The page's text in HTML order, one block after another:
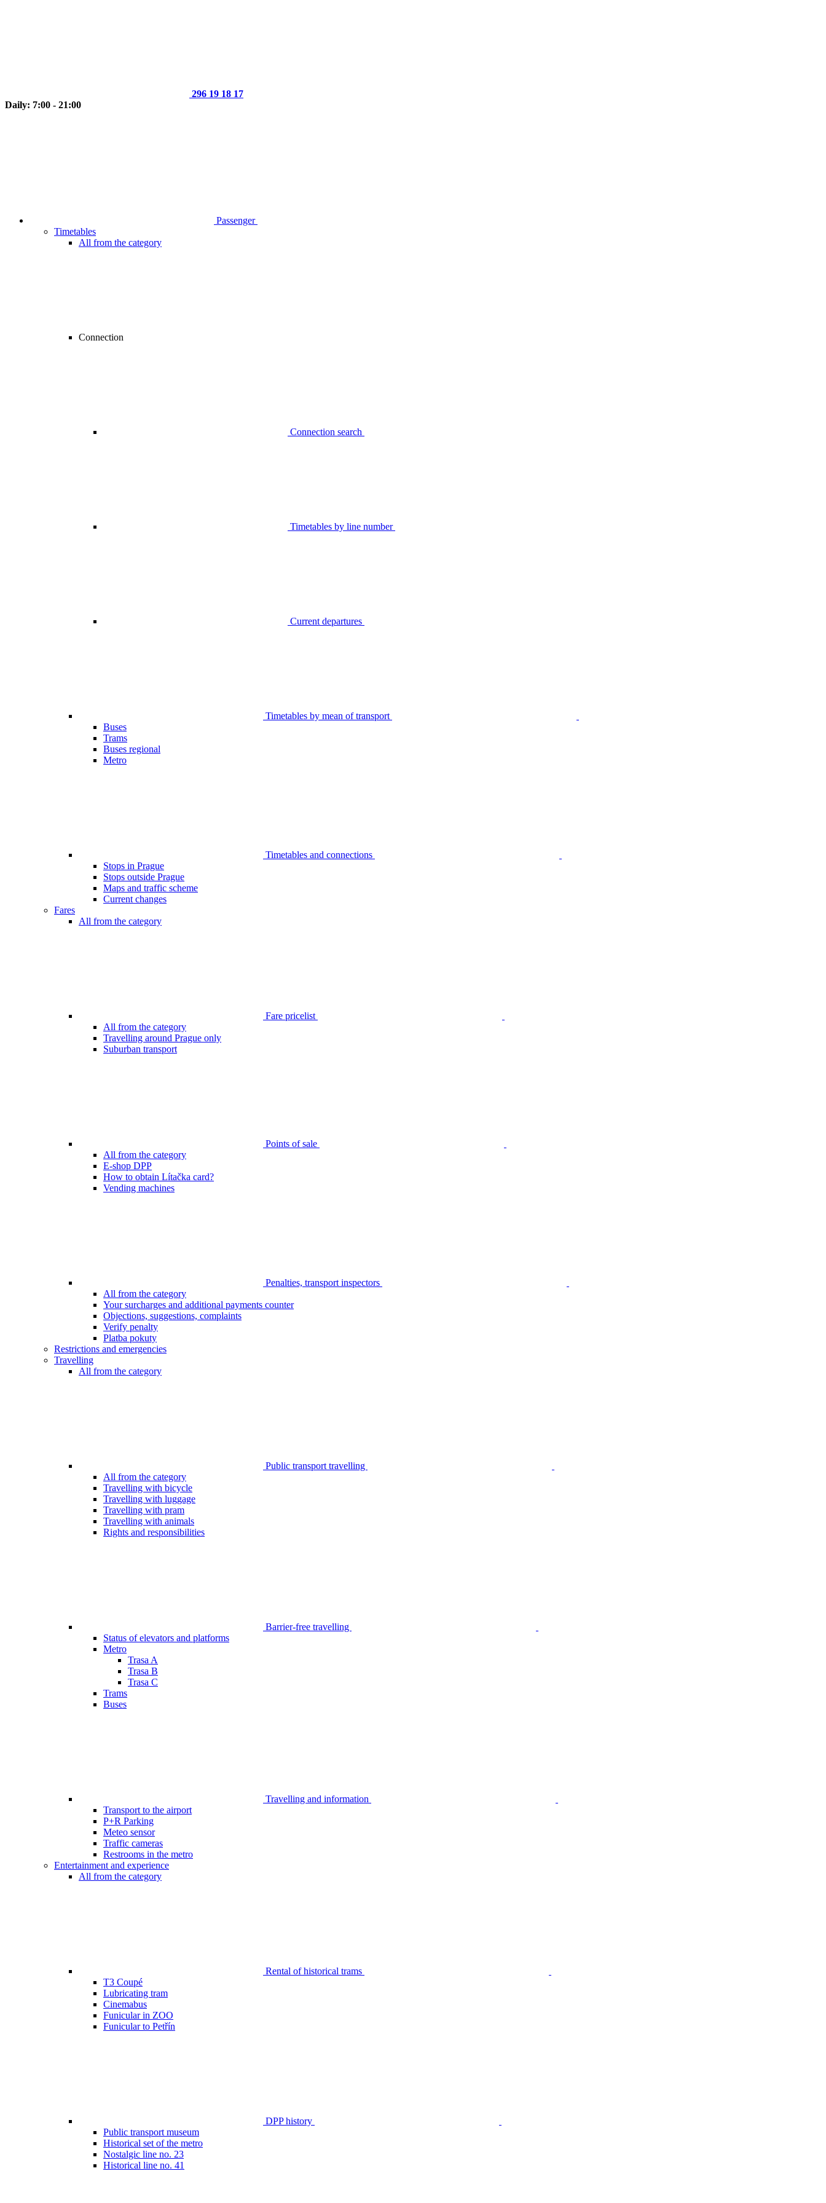
296 19 18 17
Daily: 7:00 - 21:00
Passenger
Timetables
All from the category
Connection
Connection search
Timetables by line number
Current departures
Timetables by mean of transport
Buses
Trams
Buses regional
Metro
Timetables and connections
Stops in Prague
Stops outside Prague
Maps and traffic scheme
Current changes
Fares
All from the category
Fare pricelist
All from the category
Travelling around Prague only
Suburban transport
Points of sale
All from the category
E-shop DPP
How to obtain Lítačka card?
Vending machines
Penalties, transport inspectors
All from the category
Your surcharges and additional payments counter
Objections, suggestions, complaints
Verify penalty
Platba pokuty
Restrictions and emergencies
Travelling
All from the category
Public transport travelling
All from the category
Travelling with bicycle
Travelling with luggage
Travelling with pram
Travelling with animals
Rights and responsibilities
Barrier-free travelling
Status of elevators and platforms
Metro
Trasa A
Trasa B
Trasa C
Trams
Buses
Travelling and information
Transport to the airport
P+R Parking
Meteo sensor
Traffic cameras
Restrooms in the metro
Entertainment and experience
All from the category
Rental of historical trams
T3 Coupé
Lubricating tram
Cinemabus
Funicular in ZOO
Funicular to Petřín
DPP history
Public transport museum
Historical set of the metro
Nostalgic line no. 23
Historical line no. 41